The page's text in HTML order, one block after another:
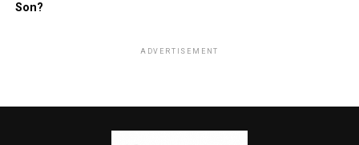
Son?
ADVERTISEMENT